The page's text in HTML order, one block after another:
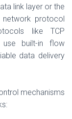
link layer or the
protocol
like TCP
use built-in flow
data delivery
mechanisms